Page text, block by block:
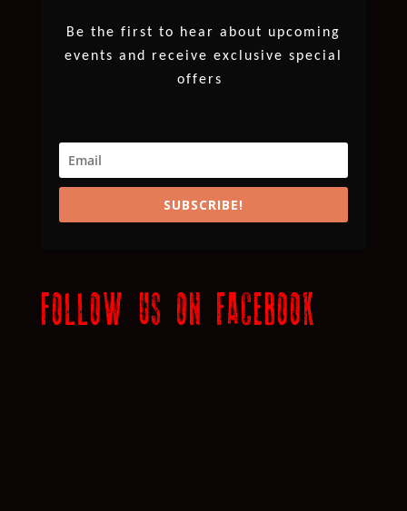
Be the first to hear about upcoming
events and receive exclusive special
offers
SUBSCRIBE!
FOLLOW US ON FACEBOOK